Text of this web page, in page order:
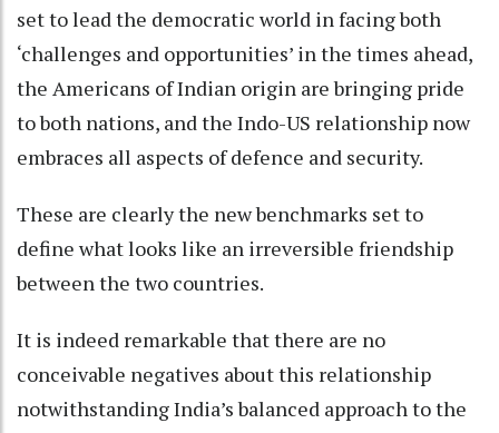
set to lead the democratic world in facing both
‘challenges and opportunities’ in the times ahead,
the Americans of Indian origin are bringing pride
to both nations, and the Indo-US relationship now
embraces all aspects of defence and security.
These are clearly the new benchmarks set to
define what looks like an irreversible friendship
between the two countries.
It is indeed remarkable that there are no
conceivable negatives about this relationship
notwithstanding India’s balanced approach to the